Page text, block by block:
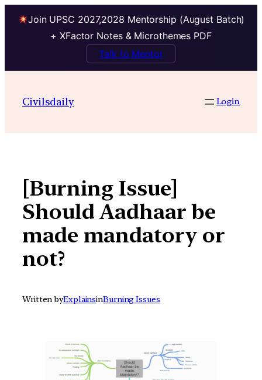
Join UPSC 2027,2028 Mentorship (August Batch)
+ XFactor Notes & Microthemes PDF
Talk to Mentor
contentCivilsdaily Login
[Burning Issue]
Should Aadhaar be
made mandatory or
not?
Written byExplainsinBurning Issues